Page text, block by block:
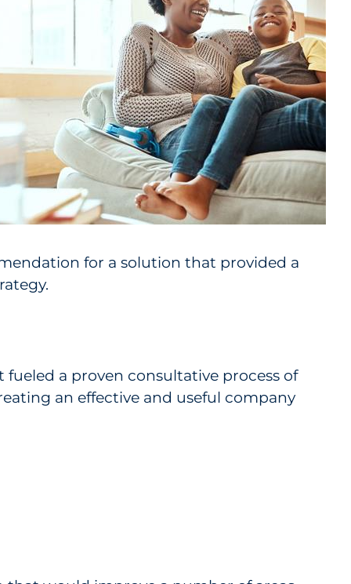
for a solution that provided a
a proven consultative process of
an effective and useful company